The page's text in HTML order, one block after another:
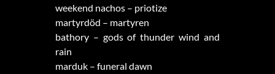
weekend nachos – priotize
martyrdöd – martyren
bathory – gods of thunder wind and
rain
marduk – funeral dawn